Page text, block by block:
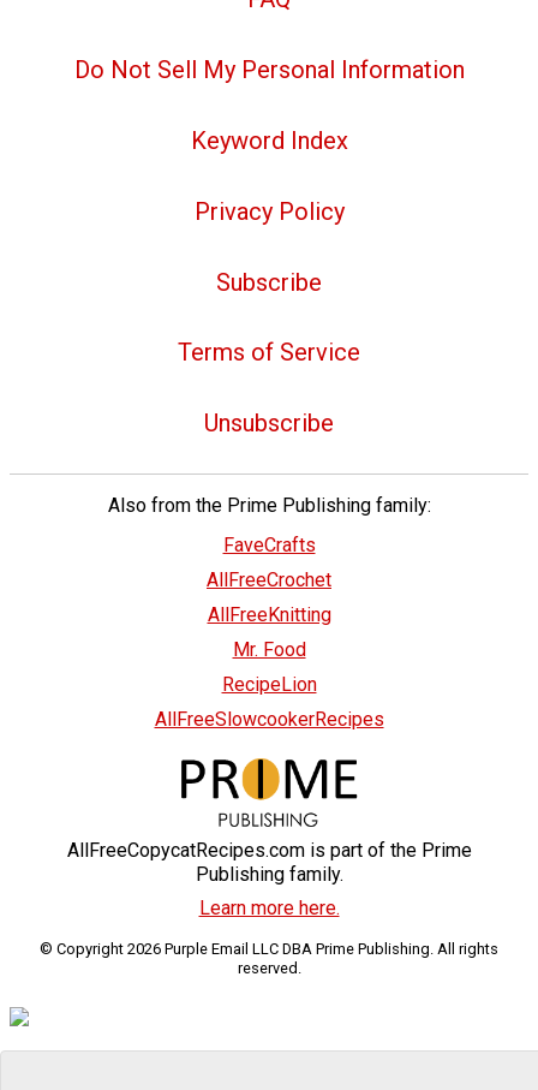
Do Not Sell My Personal Information
Keyword Index
Privacy Policy
Subscribe
Terms of Service
Unsubscribe
Also from the Prime Publishing family:
FaveCrafts
AllFreeCrochet
AllFreeKnitting
Mr. Food
RecipeLion
AllFreeSlowcookerRecipes
AllFreeCopycatRecipes.com is part of the Prime
Publishing family.
Learn more here.
© Copyright 2026 Purple Email LLC DBA Prime Publishing. All rights
reserved.